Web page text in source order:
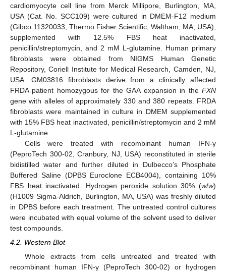
cardiomyocyte cell line from Merck Millipore, Burlington, MA,
USA (Cat. No. SCC109) were cultured in DMEM-F12 medium
(Gibco 11320033, Thermo Fisher Scientific, Waltham, MA, USA),
supplemented with 12.5% FBS heat inactivated,
penicillin/streptomycin, and 2 mM L-glutamine. Human primary
fibroblasts were obtained from NIGMS Human Genetic
Repository, Coriell Institute for Medical Research, Camden, NJ,
USA. GM03816 fibroblasts derive from a clinically affected
FRDA patient homozygous for the GAA expansion in the FXN
gene with alleles of approximately 330 and 380 repeats. FRDA
fibroblasts were maintained in culture in DMEM supplemented
with 15% FBS heat inactivated, penicillin/streptomycin and 2 mM
L-glutamine.
Cells were treated with recombinant human IFN-γ
(PeproTech 300-02, Cranbury, NJ, USA) reconstituted in sterile
bidistilled water and further diluted in Dulbecco’s Phosphate
Buffered Saline (DPBS Euroclone ECB4004), containing 10%
FBS heat inactivated. Hydrogen peroxide solution 30% (w/w)
(H1009 Sigma-Aldrich, Burlington, MA, USA) was freshly diluted
in DPBS before each treatment. The untreated control cultures
were incubated with equal volume of the solvent used to deliver
test compounds.
4.2. Western Blot
Whole extracts from cells untreated and treated with
recombinant human IFN-γ (PeproTech 300-02) or hydrogen